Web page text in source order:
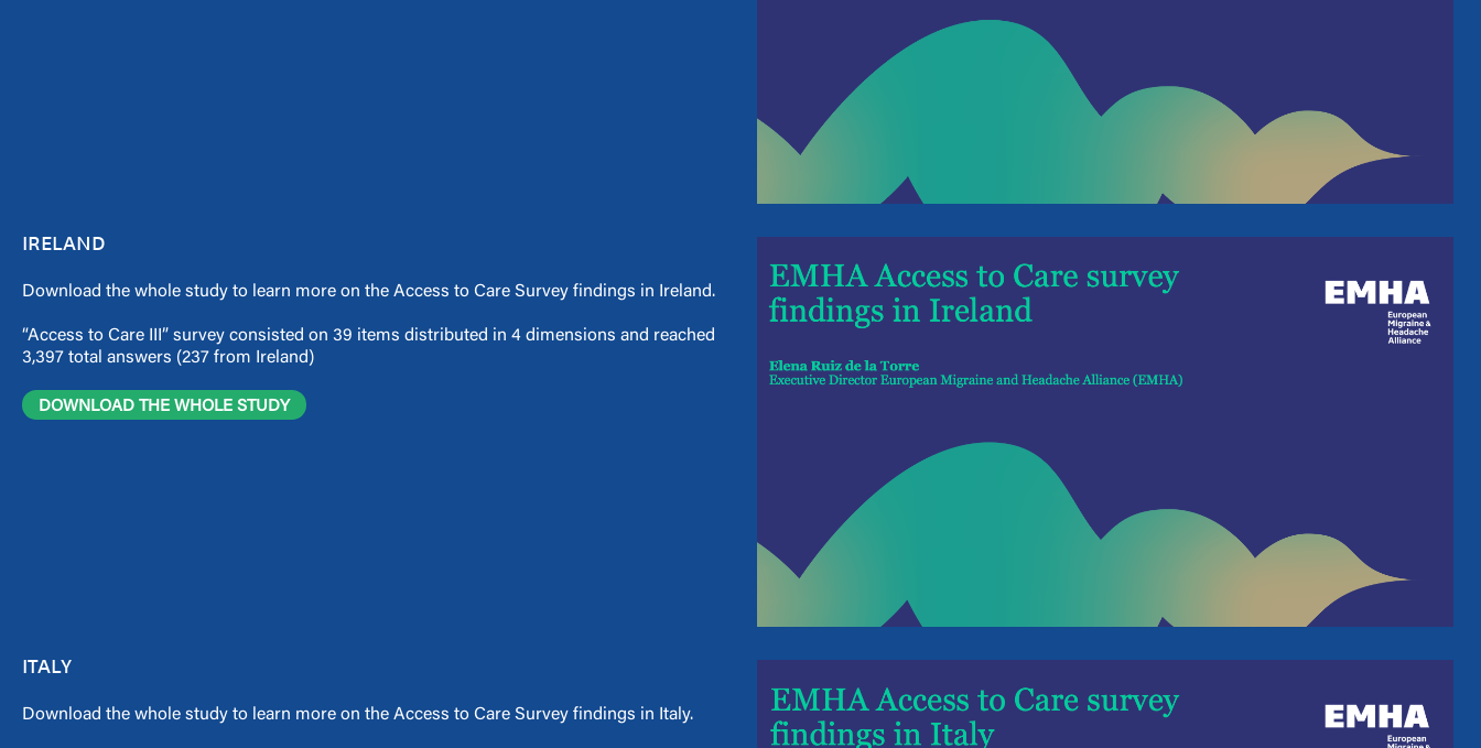
IRELAND
Download the whole study to learn more on the Access to Care Survey findings in Ireland.
“Access to Care III” survey consisted on 39 items distributed in 4 dimensions and reached
3,397 total answers (237 from Ireland)
DOWNLOAD THE WHOLE STUDY
ITALY
Download the whole study to learn more on the Access to Care Survey findings in Italy.